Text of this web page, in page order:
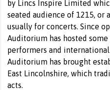
by Lincs Inspire Limited
seated audience of 1215, or
usually for concerts. Since
Auditorium has hosted
performers and
Auditorium has brought
East Lincolnshire, which
acts.